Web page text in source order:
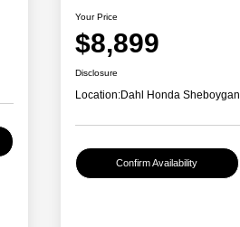
Your Price
$8,899
Disclosure
Location:Dahl Honda Sheboygan
Confirm Availability